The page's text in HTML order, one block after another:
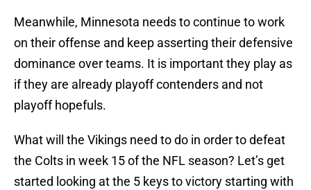
Meanwhile, Minnesota needs to continue to work
on their offense and keep asserting their defensive
dominance over teams. It is important they play as
if they are already playoff contenders and not
playoff hopefuls.
What will the Vikings need to do in order to defeat
the Colts in week 15 of the NFL season? Let’s get
started looking at the 5 keys to victory starting with